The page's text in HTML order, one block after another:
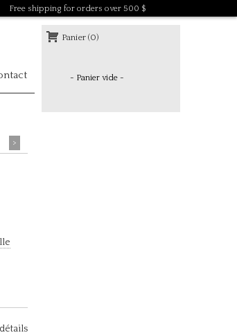
Free shipping for orders over 500 $
Panier (0)
- Panier vide -
>